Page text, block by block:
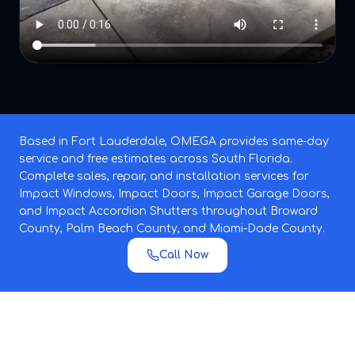
Based in Fort Lauderdale, OMEGA provides same-day
service and free estimates across South Florida.
Complete sales, repair, and installation services for
Impact Windows, Impact Doors, Impact Garage Doors,
and Impact Accordion Shutters throughout Broward
County, Palm Beach County, and Miami-Dade County.
Call Now